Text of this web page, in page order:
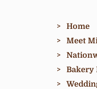
Home
Meet
Bakery